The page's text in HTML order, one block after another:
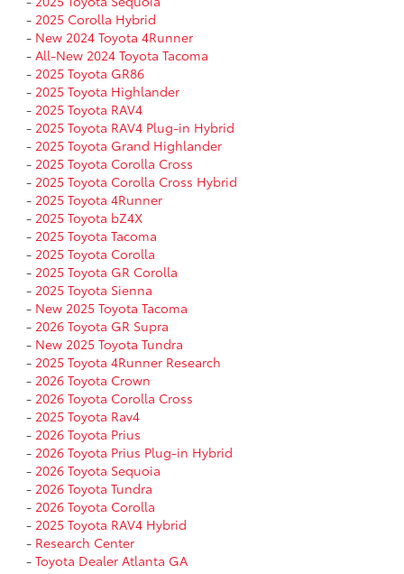
- 2025 Corolla Hybrid
- New 2024 Toyota 4Runner
- All-New 2024 Toyota Tacoma
- 2025 Toyota GR86
- 2025 Toyota Highlander
- 2025 Toyota RAV4
- 2025 Toyota RAV4 Plug-in Hybrid
- 2025 Toyota Grand Highlander
- 2025 Toyota Corolla Cross
- 2025 Toyota Corolla Cross Hybrid
- 2025 Toyota 4Runner
- 2025 Toyota bZ4X
- 2025 Toyota Tacoma
- 2025 Toyota Corolla
- 2025 Toyota GR Corolla
- 2025 Toyota Sienna
- New 2025 Toyota Tacoma
- 2026 Toyota GR Supra
- New 2025 Toyota Tundra
- 2025 Toyota 4Runner Research
- 2026 Toyota Crown
- 2026 Toyota Corolla Cross
- 2025 Toyota Rav4
- 2026 Toyota Prius
- 2026 Toyota Prius Plug-in Hybrid
- 2026 Toyota Sequoia
- 2026 Toyota Tundra
- 2026 Toyota Corolla
- 2025 Toyota RAV4 Hybrid
- Research Center
- Toyota Dealer Atlanta GA